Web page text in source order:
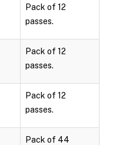
Pack of 12
passes.
Pack of 12
passes.
Pack of 12
passes.
Pack of 44